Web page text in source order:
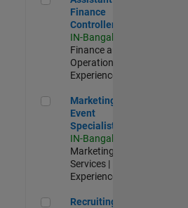
Finance
Controller
IN-Bangalore
Finance and
Operations |
Experienced
Marketing Event Specialist
Marketing
Event
Specialist
IN-Bangalore
Marketing
Services |
Experienced
Recruiting Operations Specialist
Recruiting